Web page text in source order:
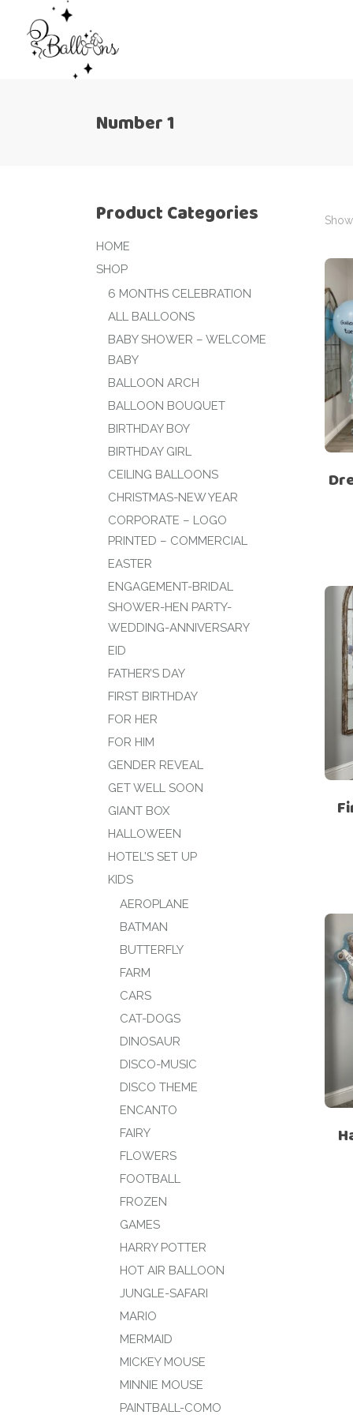
Number 1
Product Categories
HOME
SHOP
6 MONTHS CELEBRATION
ALL BALLOONS
BABY SHOWER – WELCOME
BABY
BALLOON ARCH
BALLOON BOUQUET
BIRTHDAY BOY
BIRTHDAY GIRL
CEILING BALLOONS
CHRISTMAS-NEW YEAR
CORPORATE – LOGO
PRINTED – COMMERCIAL
EASTER
ENGAGEMENT-BRIDAL
SHOWER-HEN PARTY-
WEDDING-ANNIVERSARY
EID
FATHER’S DAY
FIRST BIRTHDAY
FOR HER
FOR HIM
GENDER REVEAL
GET WELL SOON
GIANT BOX
HALLOWEEN
HOTEL’S SET UP
KIDS
AEROPLANE
BATMAN
BUTTERFLY
FARM
CARS
CAT-DOGS
DINOSAUR
DISCO-MUSIC
DISCO THEME
ENCANTO
FAIRY
FLOWERS
FOOTBALL
FROZEN
GAMES
HARRY POTTER
HOT AIR BALLOON
JUNGLE-SAFARI
MARIO
MERMAID
MICKEY MOUSE
MINNIE MOUSE
PAINTBALL-COMO